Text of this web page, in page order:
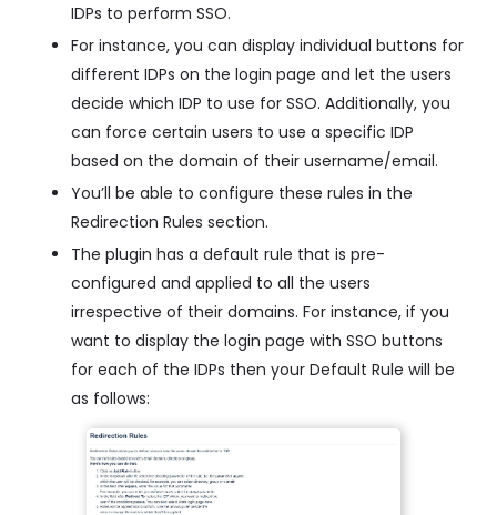
IDPs to perform SSO.
For instance, you can display individual buttons for
different IDPs on the login page and let the users
decide which IDP to use for SSO. Additionally, you
can force certain users to use a specific IDP
based on the domain of their username/email.
You’ll be able to configure these rules in the
Redirection Rules section.
The plugin has a default rule that is pre-
configured and applied to all the users
irrespective of their domains. For instance, if you
want to display the login page with SSO buttons
for each of the IDPs then your Default Rule will be
as follows: